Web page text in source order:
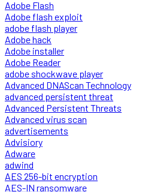
Adobe Flash
Adobe flash exploit
adobe flash player
Adobe hack
Adobe installer
Adobe Reader
adobe shockwave player
Advanced DNAScan Technology
advanced persistent threat
Advanced Persistent Threats
Advanced virus scan
advertisements
Advisiory
Adware
adwind
AES 256-bit encryption
AES-IN ransomware